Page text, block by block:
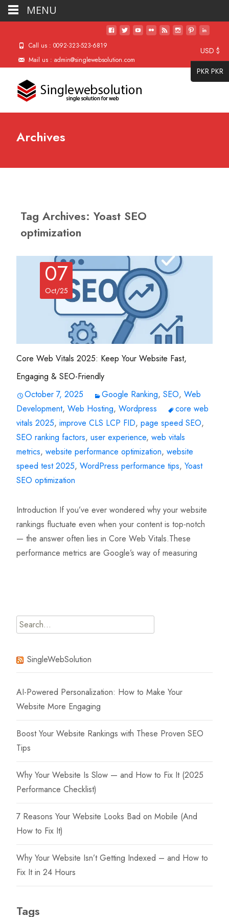
Call us : 0092-323-523-6819
Mail us : admin@singlewebsolution.com
Archives
Tag Archives: Yoast SEO
optimization
07
Oct/25
Core Web Vitals 2025: Keep Your Website Fast,
Engaging & SEO-Friendly
October 7, 2025
Google Ranking, SEO, Web
Development, Web Hosting, Wordpress
core web
vitals 2025, improve CLS LCP FID, page speed SEO,
SEO ranking factors, user experience, web vitals
metrics, website performance optimization, website
speed test 2025, WordPress performance tips, Yoast
SEO optimization
Introduction If you’ve ever wondered why your website
rankings fluctuate even when your content is top-notch
— the answer often lies in Core Web Vitals.These
performance metrics are Google’s way of measuring
Search
for:
SingleWebSolution
AI-Powered Personalization: How to Make Your
Website More Engaging
Boost Your Website Rankings with These Proven SEO
Tips
Why Your Website Is Slow — and How to Fix It (2025
Performance Checklist)
7 Reasons Your Website Looks Bad on Mobile (And
How to Fix It)
Why Your Website Isn’t Getting Indexed – and How to
Fix It in 24 Hours
Tags
USD $
PKR PKR
MENU